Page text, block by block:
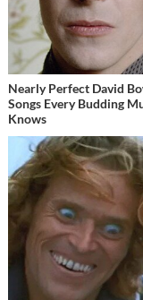
Nearly Perfect David
Songs Every Budding
Knows